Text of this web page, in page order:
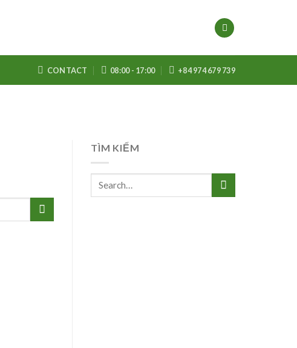
CONTACT 08:00 - 17:00 +84 974 679 739
TÌM KIẾM